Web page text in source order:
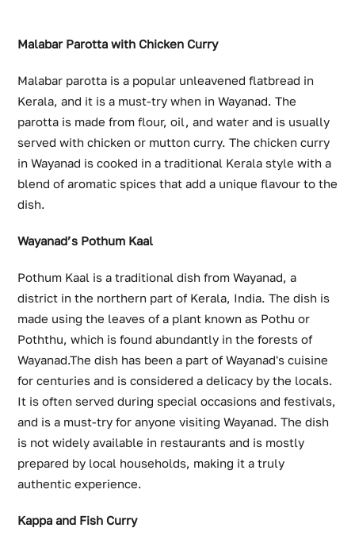
Malabar Parotta with Chicken Curry
Malabar parotta is a popular unleavened flatbread in
Kerala, and it is a must-try when in Wayanad. The
parotta is made from flour, oil, and water and is usually
served with chicken or mutton curry. The chicken curry
in Wayanad is cooked in a traditional Kerala style with a
blend of aromatic spices that add a unique flavour to the
dish.
Wayanad’s Pothum Kaal
Pothum Kaal is a traditional dish from Wayanad, a
district in the northern part of Kerala, India. The dish is
made using the leaves of a plant known as Pothu or
Poththu, which is found abundantly in the forests of
Wayanad.The dish has been a part of Wayanad's cuisine
for centuries and is considered a delicacy by the locals.
It is often served during special occasions and festivals,
and is a must-try for anyone visiting Wayanad. The dish
is not widely available in restaurants and is mostly
prepared by local households, making it a truly
authentic experience.
Kappa and Fish Curry